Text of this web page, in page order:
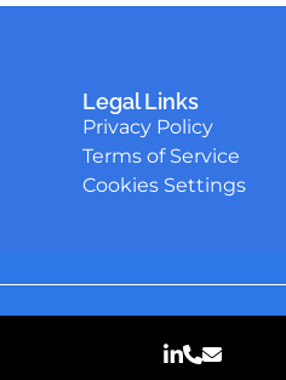
Legal Links
Privacy Policy
Terms of Service
Cookies Settings